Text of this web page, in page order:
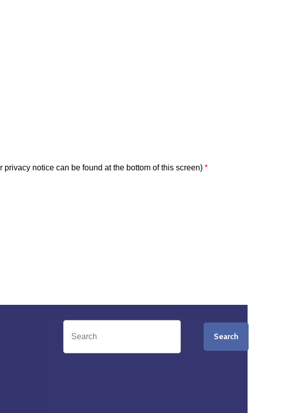
privacy notice can be found at the bottom of this screen) *
Search